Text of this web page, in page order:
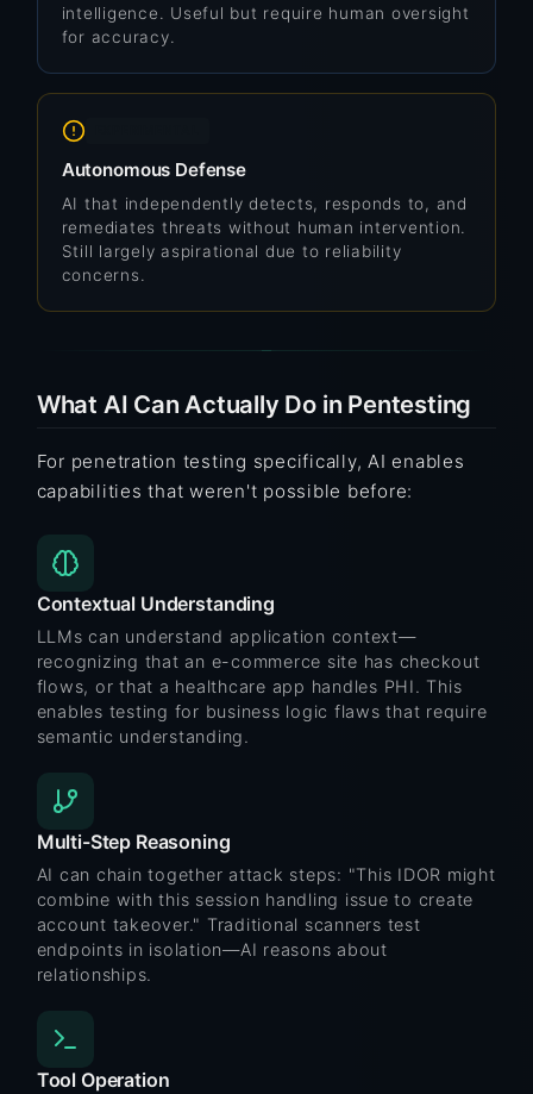
intelligence. Useful but require human oversight
for accuracy.
Autonomous Defense
AI that independently detects, responds to, and
remediates threats without human intervention.
Still largely aspirational due to reliability
concerns.
What AI Can Actually Do in Pentesting
For penetration testing specifically, AI enables
capabilities that weren't possible before:
Contextual Understanding
LLMs can understand application context—
recognizing that an e-commerce site has checkout
flows, or that a healthcare app handles PHI. This
enables testing for business logic flaws that require
semantic understanding.
Multi-Step Reasoning
AI can chain together attack steps: "This IDOR might
combine with this session handling issue to create
account takeover." Traditional scanners test
endpoints in isolation—AI reasons about
relationships.
Tool Operation